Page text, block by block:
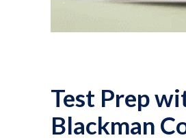
Test Prep
Blackman